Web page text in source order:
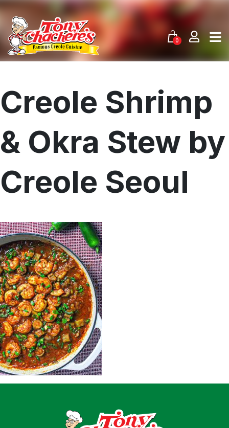
content
0
Home
Recipes
Shop
Where To Buy
Our Roots
For Business
Contact
Creole Shrimp
& Okra Stew by
Creole Seoul